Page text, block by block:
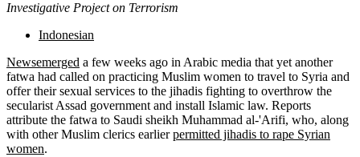
Investigative Project on Terrorism
Indonesian
Newsemerged a few weeks ago in Arabic media that yet another
fatwa had called on practicing Muslim women to travel to Syria and
offer their sexual services to the jihadis fighting to overthrow the
secularist Assad government and install Islamic law. Reports
attribute the fatwa to Saudi sheikh Muhammad al-'Arifi, who, along
with other Muslim clerics earlierpermitted jihadis to rape Syrian
women.